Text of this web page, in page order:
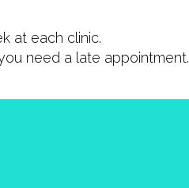
at each clinic.
need a late appointment.